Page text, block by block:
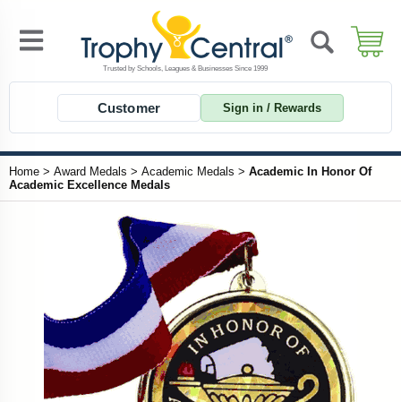
Customer Sign in / Rewards
Home > Award Medals > Academic Medals > Academic In Honor Of
Academic Excellence Medals